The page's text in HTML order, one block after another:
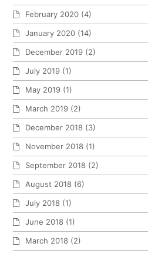
February 2020 (4)
January 2020 (14)
December 2019 (2)
July 2019 (1)
May 2019 (1)
March 2019 (2)
December 2018 (3)
November 2018 (1)
September 2018 (2)
August 2018 (6)
July 2018 (1)
June 2018 (1)
March 2018 (2)